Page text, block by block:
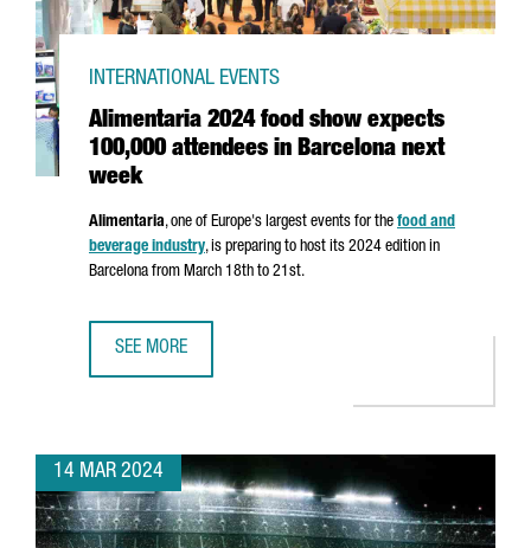
Alimentaria 2024 food show expects
100,000 attendees in Barcelona next
week
INTERNATIONAL EVENTS
Alimentaria, one of Europe's largest events for the food and
beverage industry, is preparing to host its 2024 edition in
Barcelona from March 18th to 21st.
SEE MORE
14 MAR 2024